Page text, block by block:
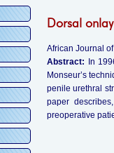
Dorsal
African Journal
Abstract:
In
Monseur’s
penile urethral
paper
preoperative